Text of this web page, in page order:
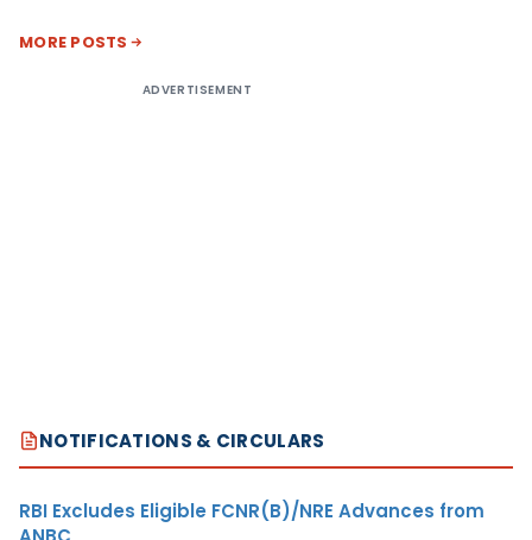
MORE POSTS
ADVERTISEMENT
NOTIFICATIONS & CIRCULARS
RBI Excludes Eligible FCNR(B)/NRE Advances from